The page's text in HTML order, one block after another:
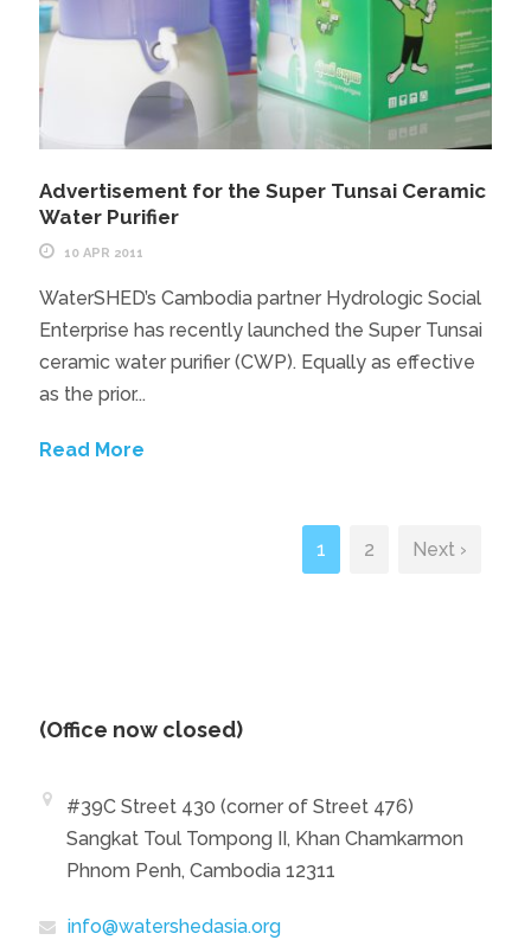
Advertisement for the Super Tunsai Ceramic
Water Purifier
10 APR 2011
WaterSHED’s Cambodia partner Hydrologic Social
Enterprise has recently launched the Super Tunsai
ceramic water purifier (CWP). Equally as effective
as the prior...
Read More
1 2 Next ›
(Office now closed)
#39C Street 430 (corner of Street 476)
Sangkat Toul Tompong II, Khan Chamkarmon
Phnom Penh, Cambodia 12311
info@watershedasia.org